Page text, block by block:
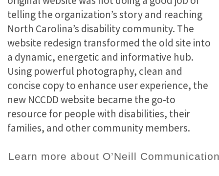
telling the organization’s story and reaching
North Carolina’s disability community. The
website redesign transformed the old site into
a dynamic, energetic and informative hub.
Using powerful photography, clean and
concise copy to enhance user experience, the
new NCCDD website became the go-to
resource for people with disabilities, their
families, and other community members.
Learn more about O’Neill